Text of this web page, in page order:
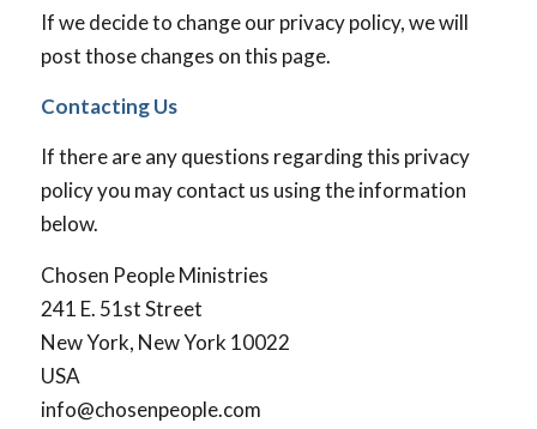
If we decide to change our privacy policy, we will
post those changes on this page.
Contacting Us
If there are any questions regarding this privacy
policy you may contact us using the information
below.
Chosen People Ministries
241 E. 51st Street
New York, New York 10022
USA
info@chosenpeople.com